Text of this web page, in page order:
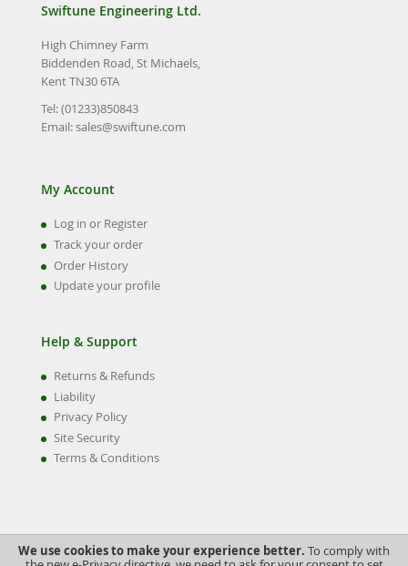
We use cookies to make your experience better. To comply with
Swiftune Engineering Ltd.
High Chimney Farm
Biddenden Road, St Michaels,
Kent TN30 6TA
Tel: (01233)850843
Email:sales@swiftune.com
My Account
Log in or Register
Track your order
Order History
Update your profile
Help & Support
Returns & Refunds
Liability
Privacy Policy
Site Security
Terms & Conditions